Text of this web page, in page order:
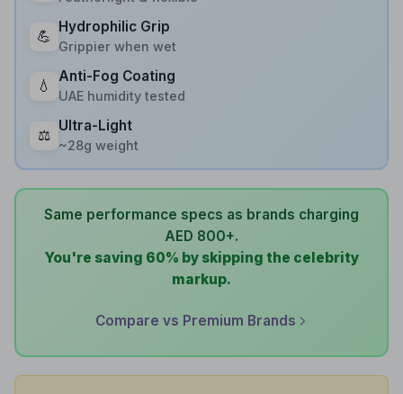
💪
Hydrophilic Grip
Grippier when wet
💧
Anti-Fog Coating
UAE humidity tested
⚖️
Ultra-Light
~28g weight
Same performance specs as brands charging
AED 800+.
You're saving 60% by skipping the celebrity
markup.
Compare vs Premium Brands